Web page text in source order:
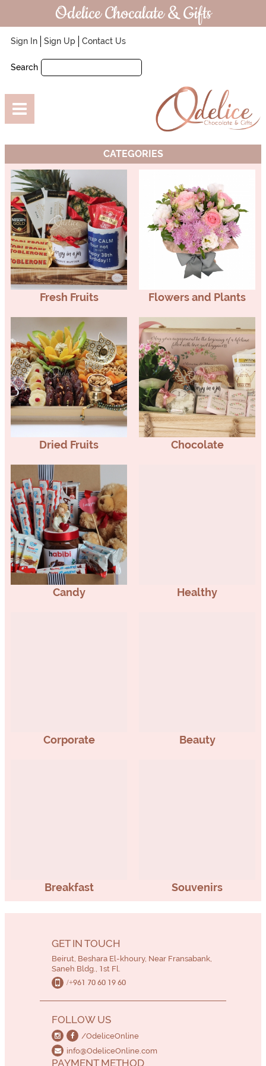
Odelice Chocalate & Gifts
Sign In Sign Up Contact Us
Search
CATEGORIES
Fresh Fruits Flowers and Plants
Dried Fruits Chocolate
Candy Healthy
Corporate Beauty
Breakfast Souvenirs
GET IN TOUCH
Beirut, Beshara El-khoury, Near Fransabank,
Saneh Bldg., 1st Fl.
/+961 70 60 19 60
FOLLOW US
/OdeliceOnline
info@OdeliceOnline.com
PAYMENT METHOD